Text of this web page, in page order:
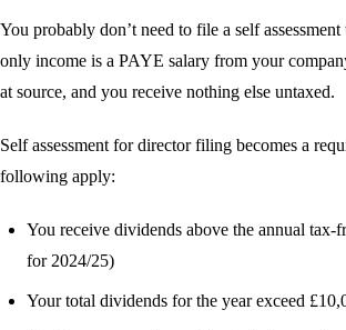
You probably don’t need to file a self
only income is a PAYE salary from your
at source, and you receive nothing else untaxed.
Self assessment for director filing becomes a
following apply:
You receive dividends above the annual tax-
for 2024/25)
Your total dividends for the year exceed